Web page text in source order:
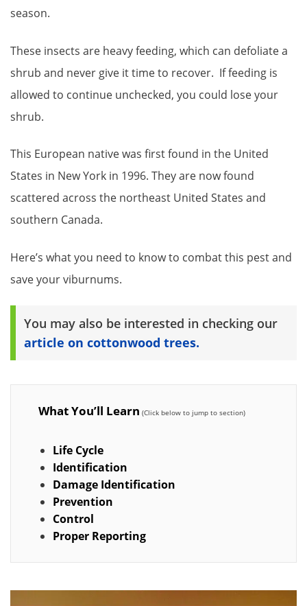
season.
These insects are heavy feeding, which can defoliate a
shrub and never give it time to recover. If feeding is
allowed to continue unchecked, you could lose your
shrub.
This European native was first found in the United
States in New York in 1996. They are now found
scattered across the northeast United States and
southern Canada.
Here’s what you need to know to combat this pest and
save your viburnums.
You may also be interested in checking our
article on cottonwood trees.
What You’ll Learn
Life Cycle
Identification
Damage Identification
Prevention
Control
Proper Reporting